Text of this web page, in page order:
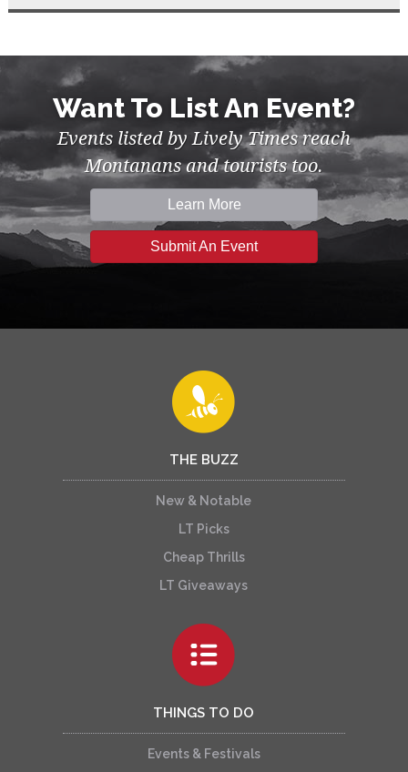
Want To List An Event?
Events listed by Lively Times reach
Montanans and tourists too.
Learn More
Submit An Event
THE BUZZ
New & Notable
LT Picks
Cheap Thrills
LT Giveaways
THINGS TO DO
Events & Festivals